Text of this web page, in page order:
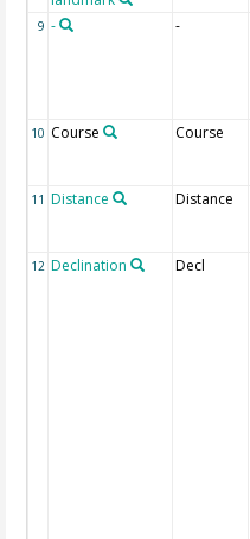
9 - -
10 Course Course
11 Distance Distance
12 Declination Decl